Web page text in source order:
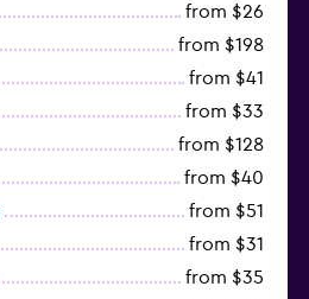
from $26
from $198
from $41
from $33
from $128
from $40
from $51
from $31
from $35